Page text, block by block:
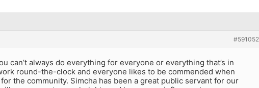
#591052
can’t always do everything for everyone or everything that’s in
round-the-clock and everyone likes to be commended when
the community. Simcha has been a great public servant for our